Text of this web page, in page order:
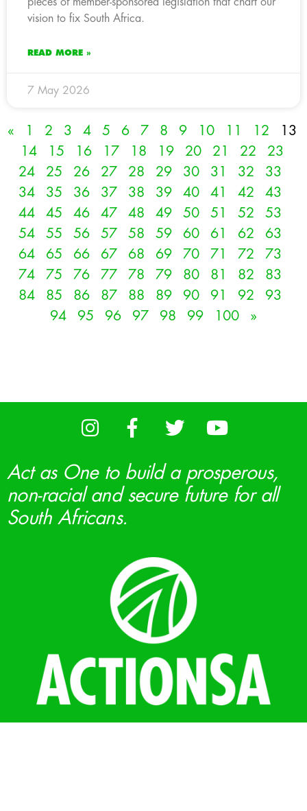
vision to fix South Africa.
READ MORE »
7 May 2026
« 1 2 3 4 5 6 7 8 9 10 11 12
13
14
15 16 17 18 19 20 21 22
23
24
25 26 27 28 29 30 31 32
33
34
35 36 37 38 39 40 41 42
43
44
45 46 47 48 49 50 51 52
53
54
55 56 57 58 59 60 61 62
63
64
65 66 67 68 69 70 71 72
73
74
75 76 77 78 79 80 81 82
83
84
85 86 87 88 89 90 91 92
93
94
95 96 97 98 99 100 »
Act as One to build a prosperous,
non-racial and secure future for all
South Africans.